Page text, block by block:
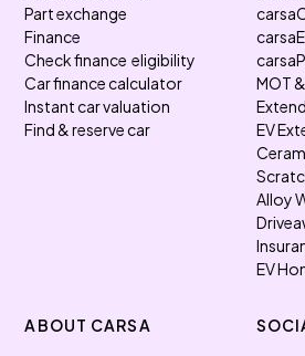
Part exchange
Finance
Check finance eligibility
Car finance calculator
Instant car valuation
Find & reserve car
MOT
EV
Alloy
EV
ABOUT CARSA